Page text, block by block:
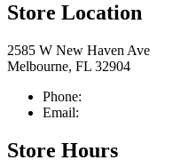
Store Location
2585 W New Haven Ave
Melbourne, FL 32904
Phone:
Email:
Store Hours